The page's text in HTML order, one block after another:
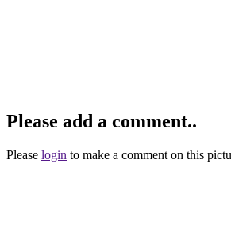
Please add a comment..
Please login to make a comment on this